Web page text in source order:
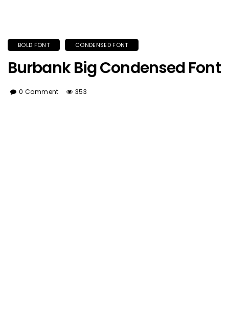
BOLD FONT CONDENSED FONT
Burbank Big Condensed Font
0 Comment 353